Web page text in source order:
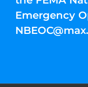
Emergency